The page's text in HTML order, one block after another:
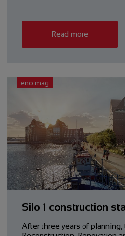
Read more
eno mag
Silo 1 construction
After three years of planning,